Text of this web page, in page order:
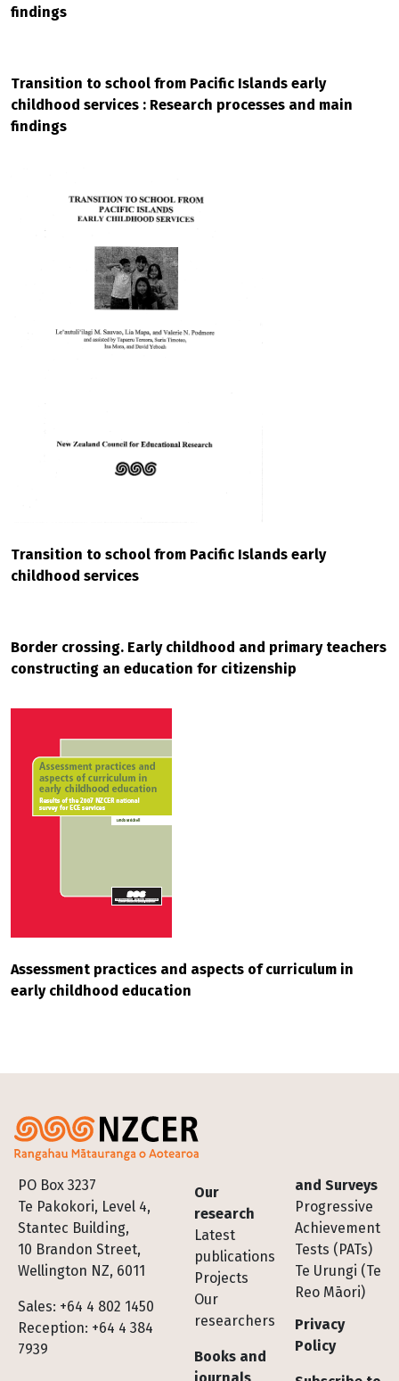
findings
Transition to school from Pacific Islands early
childhood services : Research processes and main
findings
Transition to school from Pacific Islands early
childhood services
Border crossing. Early childhood and primary teachers
constructing an education for citizenship
Assessment practices and aspects of curriculum in
early childhood education
PO Box 3237
Te Pakokori, Level 4,
Stantec Building,
10 Brandon Street,
Wellington NZ, 6011
Sales: +64 4 802 1450
Reception: +64 4 384
7939
Footer
Our
research
Latest
publications
Projects
Our
researchers
Books and
and Surveys
Progressive
Achievement
Tests (PATs)
Te Urungi (Te
Reo Māori)
Privacy
Policy